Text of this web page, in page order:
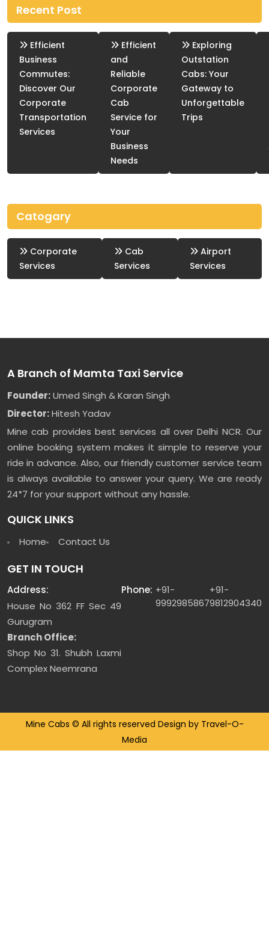
Recent Post
Efficient
Business
Commutes:
Discover Our
Corporate
Transportation
Services
Efficient
and
Reliable
Corporate
Cab
Service for
Your
Business
Needs
Exploring
Outstation
Cabs: Your
Gateway to
Unforgettable
Trips
Catogary
Corporate
Services
Cab
Services
Airport
Services
A Branch of Mamta Taxi Service
Founder:Umed Singh & Karan Singh
Director:Hitesh Yadav
Mine cab provides best services all over Delhi NCR. Our
online booking system makes it simple to reserve your
ride in advance. Also, our friendly customer service team
is always available to answer your query. We are ready
24*7 for your support without any hassle.
QUICK LINKS
Home Contact Us
GET IN TOUCH
Address:
House No 362 FF Sec 49
Gurugram
Branch Office:
Shop No 31. Shubh Laxmi
Complex Neemrana
Phone: +91-
9992985867
+91-
9812904340
Mine Cabs © All rights reserved Design by Travel-O-
Media